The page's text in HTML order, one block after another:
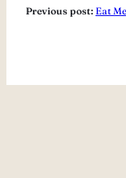
Previous post: Eat